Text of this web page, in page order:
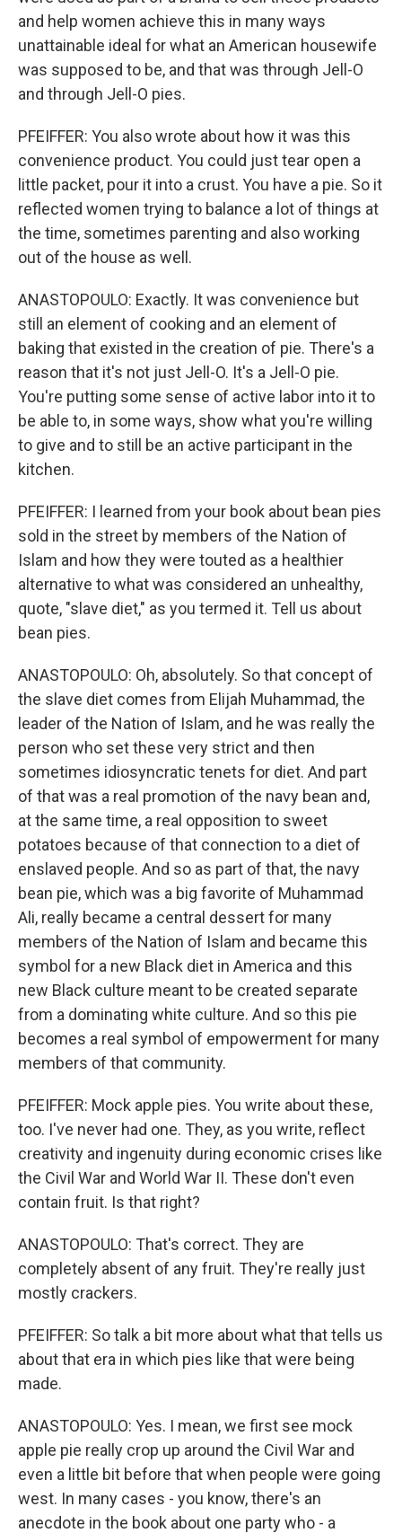
and help women achieve this in many ways
unattainable ideal for what an American housewife
was supposed to be, and that was through Jell-O
and through Jell-O pies.
PFEIFFER: You also wrote about how it was this
convenience product. You could just tear open a
little packet, pour it into a crust. You have a pie. So it
reflected women trying to balance a lot of things at
the time, sometimes parenting and also working
out of the house as well.
ANASTOPOULO: Exactly. It was convenience but
still an element of cooking and an element of
baking that existed in the creation of pie. There's a
reason that it's not just Jell-O. It's a Jell-O pie.
You're putting some sense of active labor into it to
be able to, in some ways, show what you're willing
to give and to still be an active participant in the
kitchen.
PFEIFFER: I learned from your book about bean pies
sold in the street by members of the Nation of
Islam and how they were touted as a healthier
alternative to what was considered an unhealthy,
quote, "slave diet," as you termed it. Tell us about
bean pies.
ANASTOPOULO: Oh, absolutely. So that concept of
the slave diet comes from Elijah Muhammad, the
leader of the Nation of Islam, and he was really the
person who set these very strict and then
sometimes idiosyncratic tenets for diet. And part
of that was a real promotion of the navy bean and,
at the same time, a real opposition to sweet
potatoes because of that connection to a diet of
enslaved people. And so as part of that, the navy
bean pie, which was a big favorite of Muhammad
Ali, really became a central dessert for many
members of the Nation of Islam and became this
symbol for a new Black diet in America and this
new Black culture meant to be created separate
from a dominating white culture. And so this pie
becomes a real symbol of empowerment for many
members of that community.
PFEIFFER: Mock apple pies. You write about these,
too. I've never had one. They, as you write, reflect
creativity and ingenuity during economic crises like
the Civil War and World War II. These don't even
contain fruit. Is that right?
ANASTOPOULO: That's correct. They are
completely absent of any fruit. They're really just
mostly crackers.
PFEIFFER: So talk a bit more about what that tells us
about that era in which pies like that were being
made.
ANASTOPOULO: Yes. I mean, we first see mock
apple pie really crop up around the Civil War and
even a little bit before that when people were going
west. In many cases - you know, there's an
anecdote in the book about one party who - a